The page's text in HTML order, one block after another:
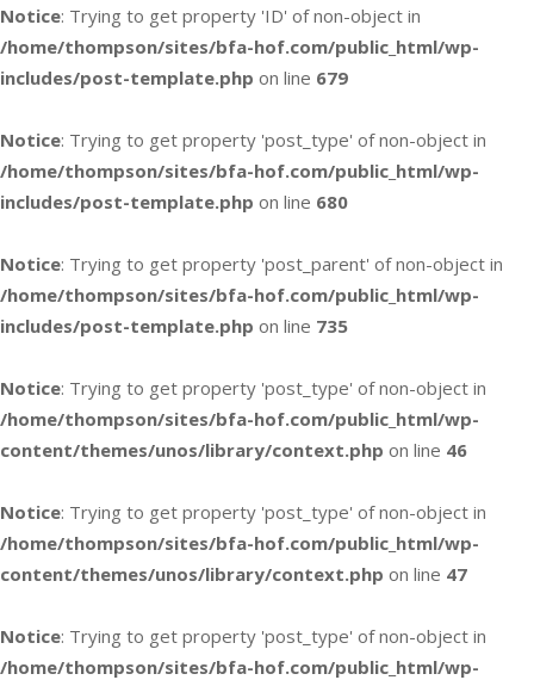
Notice: Trying to get property 'ID' of non-object in
/home/thompson/sites/bfa-hof.com/public_html/wp-
includes/post-template.php on line 679
Notice: Trying to get property 'post_type' of non-object in
/home/thompson/sites/bfa-hof.com/public_html/wp-
includes/post-template.php on line 680
Notice: Trying to get property 'post_parent' of non-object in
/home/thompson/sites/bfa-hof.com/public_html/wp-
includes/post-template.php on line 735
Notice: Trying to get property 'post_type' of non-object in
/home/thompson/sites/bfa-hof.com/public_html/wp-
content/themes/unos/library/context.php on line 46
Notice: Trying to get property 'post_type' of non-object in
/home/thompson/sites/bfa-hof.com/public_html/wp-
content/themes/unos/library/context.php on line 47
Notice: Trying to get property 'post_type' of non-object in
/home/thompson/sites/bfa-hof.com/public_html/wp-